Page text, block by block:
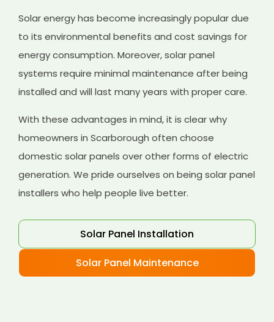
Solar energy has become increasingly popular due
to its environmental benefits and cost savings for
energy consumption. Moreover, solar panel
systems require minimal maintenance after being
installed and will last many years with proper care.
With these advantages in mind, it is clear why
homeowners in Scarborough often choose
domestic solar panels over other forms of electric
generation. We pride ourselves on being solar panel
installers who help people live better.
Solar Panel Installation
Solar Panel Maintenance